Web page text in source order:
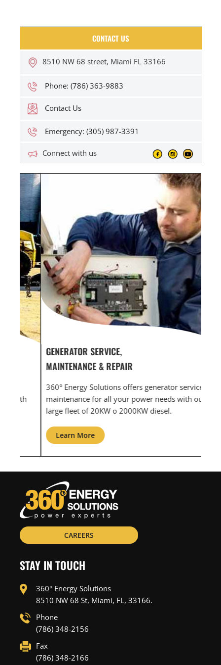
CONTACT US
8510 NW 68 street, Miami FL 33166
Phone: (786) 363-9883
Contact Us
Emergency: (305) 987-3391
Connect with us
GENERATOR SERVICE,
MAINTENANCE & REPAIR
360° Energy Solutions offers generator service &
maintenance for all your power needs with our
large fleet of 20KW o 2000KW diesel.
Learn More
CAREERS
STAY IN TOUCH
360° Energy Solutions
8510 NW 68 St, Miami, FL, 33166.
Phone
(786) 348-2156
Fax
(786) 348-2166